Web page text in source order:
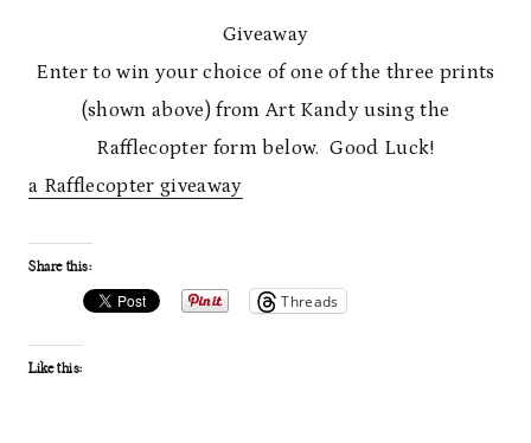
Giveaway
Enter to win your choice of one of the three prints
(shown above) from Art Kandy using the
Rafflecopter form below. Good Luck!
a Rafflecopter giveaway
Share this:
Threads
Like this: